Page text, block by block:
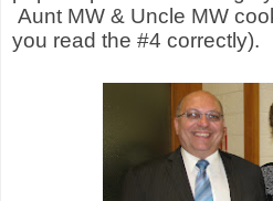
Aunt MW & Uncle MW
you read the #4 correctly).